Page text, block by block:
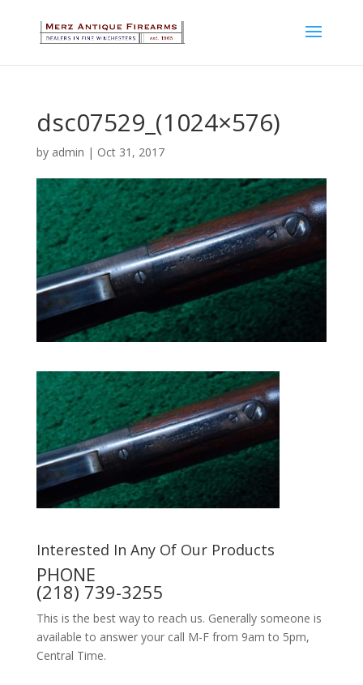
dsc07529_(1024×576)
by admin | Oct 31, 2017
Interested In Any Of Our Products
PHONE
(218) 739-3255
This is the best way to reach us. Generally someone is
available to answer your call M-F from 9am to 5pm,
Central Time.